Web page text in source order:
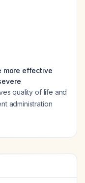
more effective
quality of life and
administration